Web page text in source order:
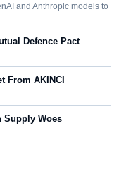
and Anthropic models to
Defence Pact
From AKINCI
Supply Woes